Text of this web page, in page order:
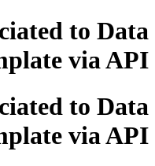
Associated
Template
Associated
Template